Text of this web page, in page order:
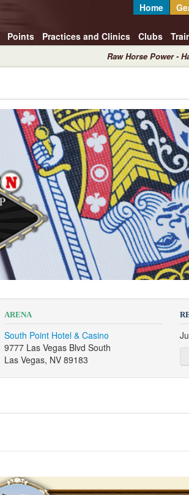
Home
Points Practices and Clinics Clubs
Raw Horse Power -
ARENA
South Point Hotel & Casino
9777 Las Vegas Blvd South
Las Vegas, NV 89183